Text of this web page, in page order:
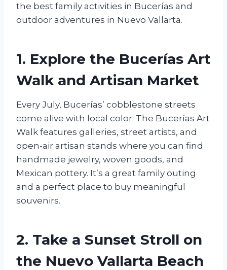
the best family activities in Bucerías and
outdoor adventures in Nuevo Vallarta.
1. Explore the Bucerías Art
Walk and Artisan Market
Every July, Bucerías’ cobblestone streets
come alive with local color. The Bucerías Art
Walk features galleries, street artists, and
open-air artisan stands where you can find
handmade jewelry, woven goods, and
Mexican pottery. It’s a great family outing
and a perfect place to buy meaningful
souvenirs.
2. Take a Sunset Stroll on
the Nuevo Vallarta Beach